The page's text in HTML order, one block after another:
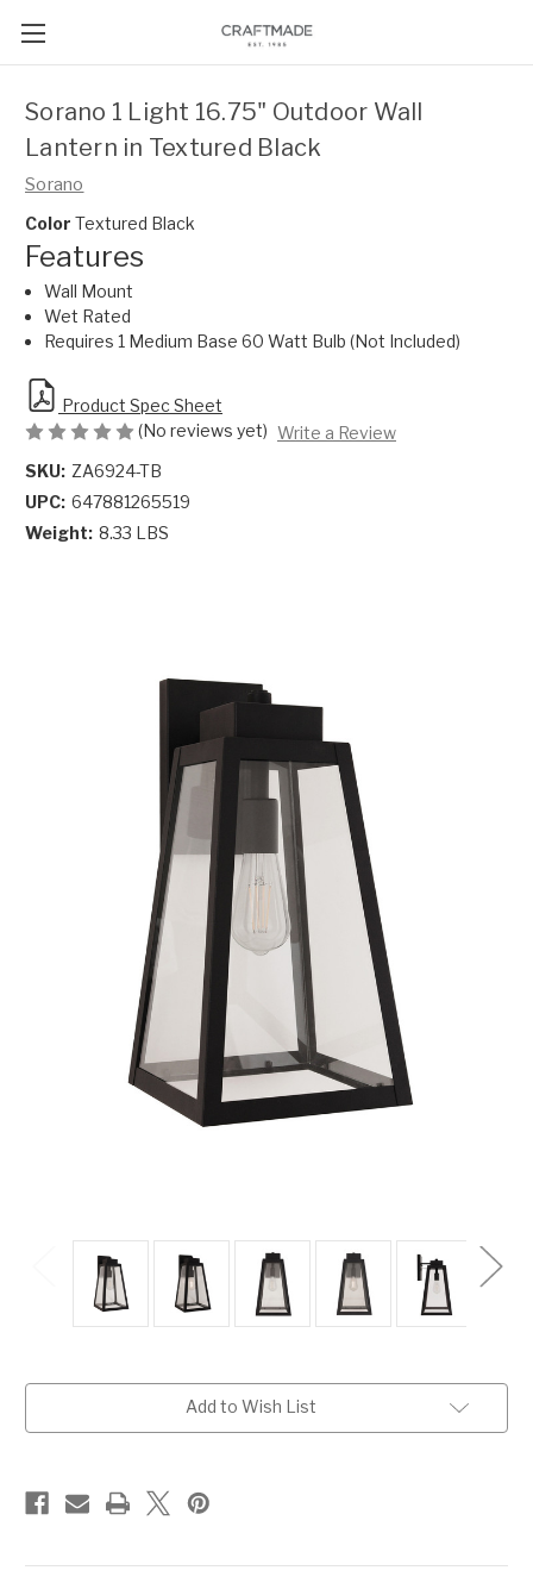
Sorano 1 Light 16.75" Outdoor Wall
Lantern in Textured Black
Sorano
Color Textured Black
Features
Wall Mount
Wet Rated
Requires 1 Medium Base 60 Watt Bulb (Not Included)
Product Spec Sheet
(No reviews yet) Write a Review
SKU: ZA6924-TB
UPC: 647881265519
Weight: 8.33 LBS
Add to Wish List